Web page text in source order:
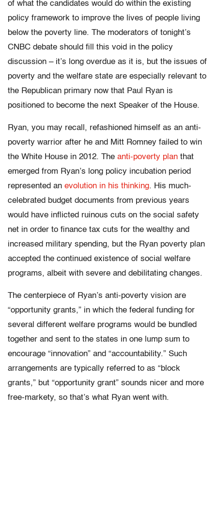
of what the candidates would do within the existing
policy framework to improve the lives of people living
below the poverty line. The moderators of tonight’s
CNBC debate should fill this void in the policy
discussion – it’s long overdue as it is, but the issues of
poverty and the welfare state are especially relevant to
the Republican primary now that Paul Ryan is
positioned to become the next Speaker of the House.
Ryan, you may recall, refashioned himself as an anti-
poverty warrior after he and Mitt Romney failed to win
the White House in 2012. The anti-poverty plan that
emerged from Ryan’s long policy incubation period
represented an evolution in his thinking. His much-
celebrated budget documents from previous years
would have inflicted ruinous cuts on the social safety
net in order to finance tax cuts for the wealthy and
increased military spending, but the Ryan poverty plan
accepted the continued existence of social welfare
programs, albeit with severe and debilitating changes.
The centerpiece of Ryan’s anti-poverty vision are
“opportunity grants,” in which the federal funding for
several different welfare programs would be bundled
together and sent to the states in one lump sum to
encourage “innovation” and “accountability.” Such
arrangements are typically referred to as “block
grants,” but “opportunity grant” sounds nicer and more
free-markety, so that’s what Ryan went with.